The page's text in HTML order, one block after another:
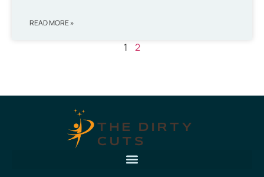
READ MORE »
1 2